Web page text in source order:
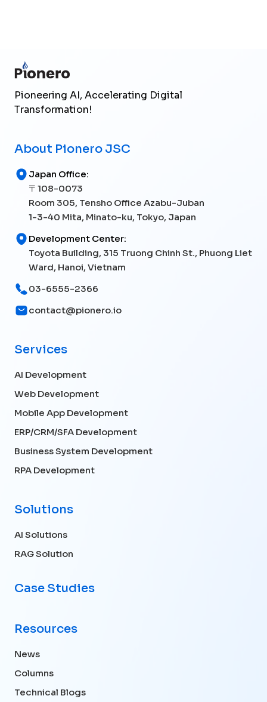
Pioneering AI, Accelerating Digital
Transformation!
About Pionero JSC
Japan Office:
〒108-0073
Room 305, Tensho Office Azabu-Juban
1-3-40 Mita, Minato-ku, Tokyo, Japan
Development Center:
Toyota Building, 315 Truong Chinh St., Phuong Liet
Ward, Hanoi, Vietnam
03-6555-2366
contact@pionero.io
Services
AI Development
Web Development
Mobile App Development
ERP/CRM/SFA Development
Business System Development
RPA Development
Solutions
AI Solutions
RAG Solution
Case Studies
Resources
News
Columns
Technical Blogs